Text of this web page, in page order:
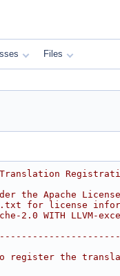
Files
Translation
the Apache
for license
2.0 WITH LLVM-
register the